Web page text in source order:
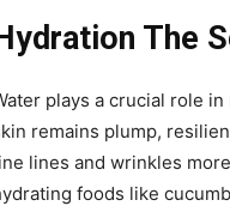
The
plays a crucial role
remains plump,
lines and wrinkles
foods like